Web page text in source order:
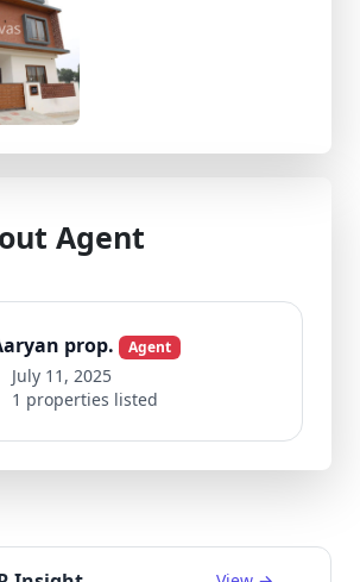
Agent
prop. Agent
July 11, 2025
1 properties listed